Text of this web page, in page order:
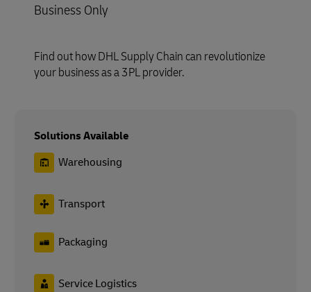
Business Only
Find out how DHL Supply Chain can revolutionize
your business as a 3PL provider.
Solutions Available
Warehousing
Transport
Packaging
Service Logistics